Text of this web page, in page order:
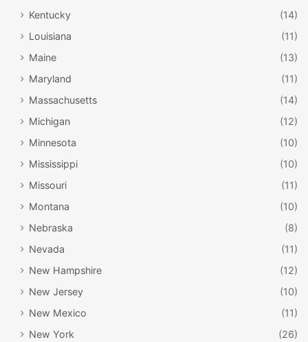
Kentucky
(14)
Louisiana
(11)
Maine
(13)
Maryland
(11)
Massachusetts
(14)
Michigan
(12)
Minnesota
(10)
Mississippi
(10)
Missouri
(11)
Montana
(10)
Nebraska
(8)
Nevada
(11)
New Hampshire
(12)
New Jersey
(10)
New Mexico
(11)
New York
(26)